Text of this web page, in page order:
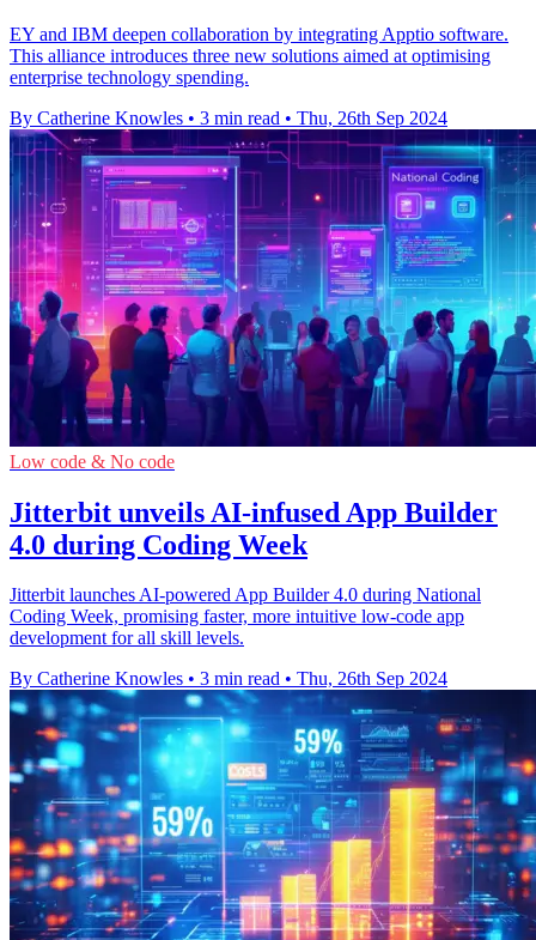
EY and IBM deepen collaboration by integrating Apptio software.
This alliance introduces three new solutions aimed at optimising
enterprise technology spending.
By Catherine Knowles • 3 min read • Thu, 26th Sep 2024
Low code & No code
Jitterbit unveils AI-infused App Builder
4.0 during Coding Week
Jitterbit launches AI-powered App Builder 4.0 during National
Coding Week, promising faster, more intuitive low-code app
development for all skill levels.
By Catherine Knowles • 3 min read • Thu, 26th Sep 2024